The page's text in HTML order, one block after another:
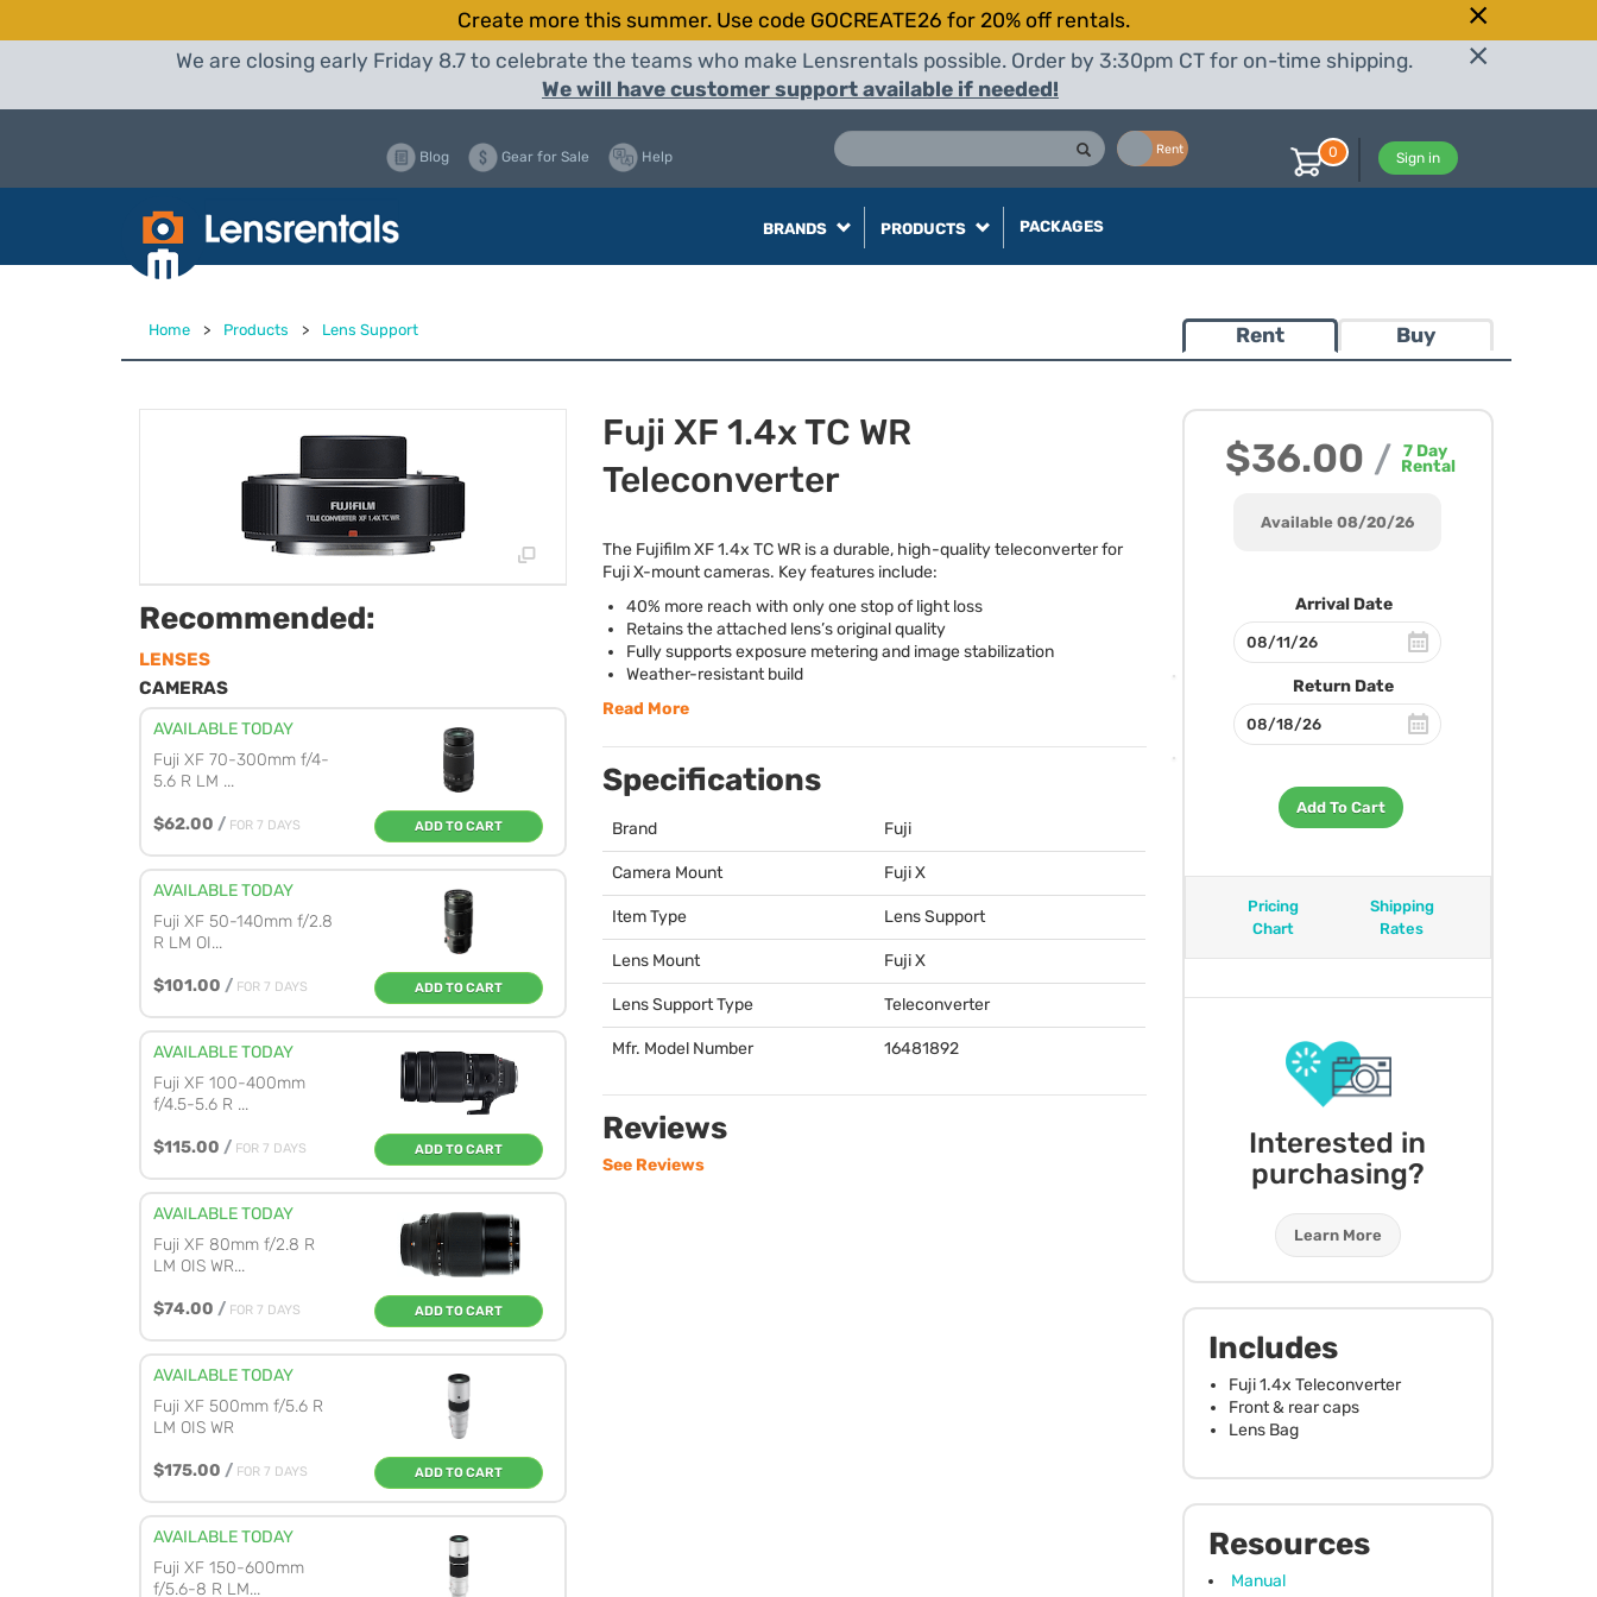
Create more this summer. Use code GOCREATE26 for 20% off rentals.
We are closing early Friday 8.7 to celebrate the teams who make Lensrentals possible. Order by 3:30pm CT for on-time shipping.
We will have customer support available if needed!
Rent
Blog Gear for Sale Help Sign in
0
BRANDS PRODUCTS PACKAGES
Home > Products > Lens Support Rent Buy
$36.00 / 7 Day
Rental
Available 08/20/26
Arrival Date
Return Date
Add To Cart
Pricing
Chart
Shipping
Rates
Interested in
purchasing?
Learn More
Includes
Fuji 1.4x Teleconverter
Front & rear caps
Lens Bag
Resources
Manual
Recommended:
LENSES
CAMERAS
AVAILABLE TODAY
Fuji XF 70-300mm f/4-
5.6 R LM ...
$62.00 / FOR 7 DAYS ADD TO CART
AVAILABLE TODAY
Fuji XF 50-140mm f/2.8
R LM OI...
$101.00 / FOR 7 DAYS ADD TO CART
AVAILABLE TODAY
Fuji XF 100-400mm
f/4.5-5.6 R ...
$115.00 / FOR 7 DAYS ADD TO CART
AVAILABLE TODAY
Fuji XF 80mm f/2.8 R
LM OIS WR...
$74.00 / FOR 7 DAYS ADD TO CART
AVAILABLE TODAY
Fuji XF 500mm f/5.6 R
LM OIS WR
$175.00 / FOR 7 DAYS ADD TO CART
AVAILABLE TODAY
Fuji XF 150-600mm
f/5.6-8 R LM...
Fuji XF 1.4x TC WR
Teleconverter
The Fujifilm XF 1.4x TC WR is a durable, high-quality teleconverter for
Fuji X-mount cameras. Key features include:
40% more reach with only one stop of light loss
Retains the attached lens’s original quality
Fully supports exposure metering and image stabilization
Weather-resistant build
Read More
Specifications
Brand Fuji
Camera Mount Fuji X
Item Type Lens Support
Lens Mount Fuji X
Lens Support Type Teleconverter
Mfr. Model Number 16481892
Reviews
See Reviews